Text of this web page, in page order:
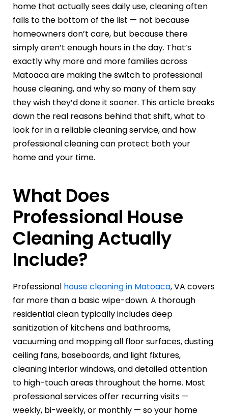
home that actually sees daily use, cleaning often
falls to the bottom of the list — not because
homeowners don’t care, but because there
simply aren’t enough hours in the day. That’s
exactly why more and more families across
Matoaca are making the switch to professional
house cleaning, and why so many of them say
they wish they’d done it sooner. This article breaks
down the real reasons behind that shift, what to
look for in a reliable cleaning service, and how
professional cleaning can protect both your
home and your time.
What Does
Professional House
Cleaning Actually
Include?
Professional house cleaning in Matoaca, VA covers
far more than a basic wipe-down. A thorough
residential clean typically includes deep
sanitization of kitchens and bathrooms,
vacuuming and mopping all floor surfaces, dusting
ceiling fans, baseboards, and light fixtures,
cleaning interior windows, and detailed attention
to high-touch areas throughout the home. Most
professional services offer recurring visits —
weekly, bi-weekly, or monthly — so your home